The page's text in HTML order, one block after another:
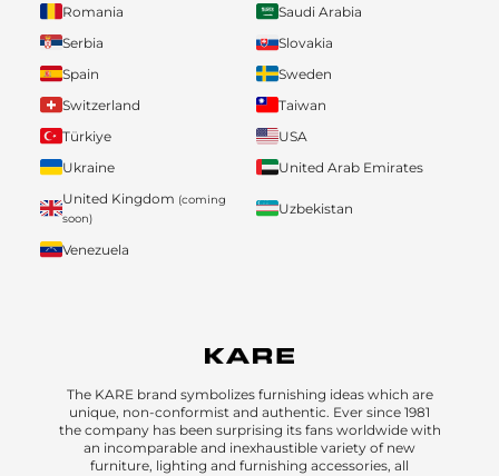
Romania
Saudi Arabia
Serbia
Slovakia
Spain
Sweden
Switzerland
Taiwan
Türkiye
USA
Ukraine
United Arab Emirates
United Kingdom (coming
soon)
Uzbekistan
Venezuela
The KARE brand symbolizes furnishing ideas which are
unique, non-conformist and authentic. Ever since 1981
the company has been surprising its fans worldwide with
an incomparable and inexhaustible variety of new
furniture, lighting and furnishing accessories, all